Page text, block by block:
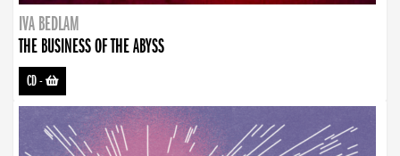
IVA BEDLAM
THE BUSINESS OF THE ABYSS
CD-